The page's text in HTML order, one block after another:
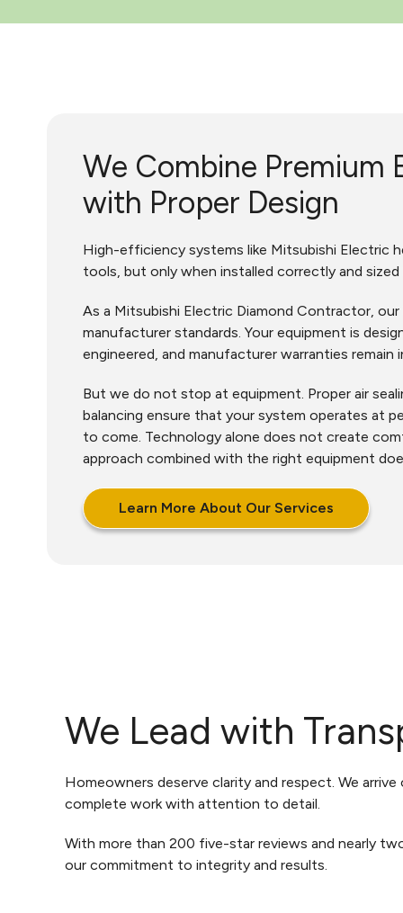
We Combine Premium
with Proper Design
High-efficiency systems like Mitsubishi Electric
tools, but only when installed correctly and sized
As a Mitsubishi Electric Diamond Contractor,
manufacturer standards. Your equipment is
engineered, and manufacturer warranties remain
But we do not stop at equipment. Proper air
balancing ensure that your system operates at
to come. Technology alone does not create
approach combined with the right equipment
Learn More About Our Services
We Lead with
Homeowners deserve clarity and respect. We
complete work with attention to detail.
With more than 200 five-star reviews and nearly
our commitment to integrity and results.